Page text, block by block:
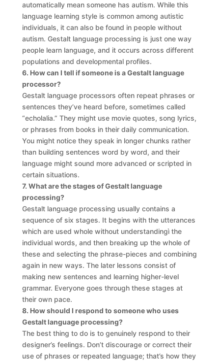
automatically mean someone has autism. While this
language learning style is common among autistic
individuals, it can also be found in people without
autism. Gestalt language processing is just one way
people learn language, and it occurs across different
populations and developmental profiles.
6. How can I tell if someone is a Gestalt language
processor?
Gestalt language processors often repeat phrases or
sentences they’ve heard before, sometimes called
“echolalia.” They might use movie quotes, song lyrics,
or phrases from books in their daily communication.
You might notice they speak in longer chunks rather
than building sentences word by word, and their
language might sound more advanced or scripted in
certain situations.
7. What are the stages of Gestalt language
processing?
Gestalt language processing usually contains a
sequence of six stages. It begins with the utterances
which are used whole without understandingì the
individual words, and then breaking up the whole of
these and selecting the phrase-pieces and combining
again in new ways. The later lessons consist of
making new sentences and learning higher-level
grammar. Everyone goes through these stages at
their own pace.
8. How should I respond to someone who uses
Gestalt language processing?
The best thing to do is to genuinely respond to their
designer’s feelings. Don’t discourage or correct their
use of phrases or repeated language; that’s how they